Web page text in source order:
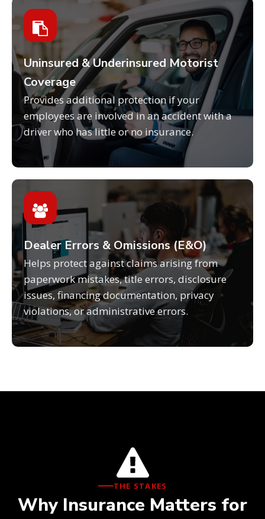
Uninsured & Underinsured Motorist
Coverage
Provides additional protection if your
employees are involved in an accident with a
driver who has little or no insurance.
Dealer Errors & Omissions (E&O)
Helps protect against claims arising from
paperwork mistakes, title errors, disclosure
issues, financing documentation, privacy
violations, or administrative errors.
THE STAKES
Why Insurance Matters for